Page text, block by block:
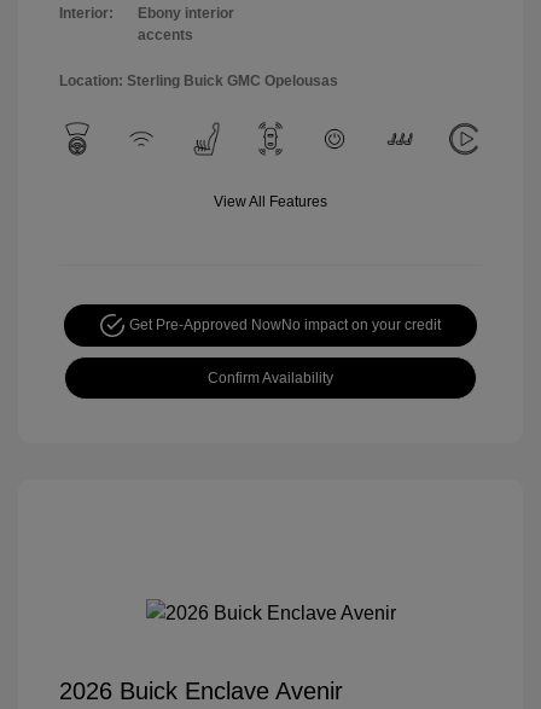
Interior:
Ebony interior
accents
Location: Sterling Buick GMC Opelousas
View All Features
Get Pre-Approved NowNo impact on your credit
Confirm Availability
2026 Buick Enclave Avenir